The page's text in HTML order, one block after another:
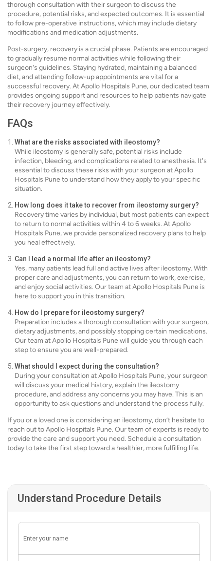
thorough consultation with their surgeon to discuss the
procedure, potential risks, and expected outcomes. It is essential
to follow pre-operative instructions, which may include dietary
modifications and medication adjustments.
Post-surgery, recovery is a crucial phase. Patients are encouraged
to gradually resume normal activities while following their
surgeon's guidelines. Staying hydrated, maintaining a balanced
diet, and attending follow-up appointments are vital for a
successful recovery. At Apollo Hospitals Pune, our dedicated team
provides ongoing support and resources to help patients navigate
their recovery journey effectively.
FAQs
What are the risks associated with ileostomy?
While ileostomy is generally safe, potential risks include
infection, bleeding, and complications related to anesthesia. It's
essential to discuss these risks with your surgeon at Apollo
Hospitals Pune to understand how they apply to your specific
situation.
How long does it take to recover from ileostomy surgery?
Recovery time varies by individual, but most patients can expect
to return to normal activities within 4 to 6 weeks. At Apollo
Hospitals Pune, we provide personalized recovery plans to help
you heal effectively.
Can I lead a normal life after an ileostomy?
Yes, many patients lead full and active lives after ileostomy. With
proper care and adjustments, you can return to work, exercise,
and enjoy social activities. Our team at Apollo Hospitals Pune is
here to support you in this transition.
How do I prepare for ileostomy surgery?
Preparation includes a thorough consultation with your surgeon,
dietary adjustments, and possibly stopping certain medications.
Our team at Apollo Hospitals Pune will guide you through each
step to ensure you are well-prepared.
What should I expect during the consultation?
During your consultation at Apollo Hospitals Pune, your surgeon
will discuss your medical history, explain the ileostomy
procedure, and address any concerns you may have. This is an
opportunity to ask questions and understand the process fully.
If you or a loved one is considering an ileostomy, don’t hesitate to
reach out to Apollo Hospitals Pune. Our team of experts is ready to
provide the care and support you need. Schedule a consultation
today to take the first step toward a healthier, more fulfilling life.
Understand Procedure Details